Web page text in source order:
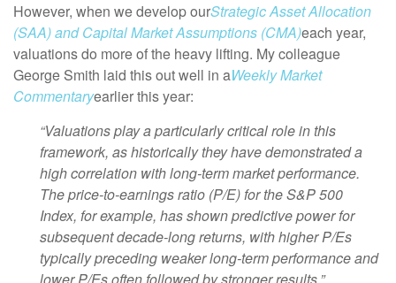
However, when we develop ourStrategic Asset Allocation
(SAA) and Capital Market Assumptions (CMA)each year,
valuations do more of the heavy lifting. My colleague
George Smith laid this out well in aWeekly Market
Commentaryearlier this year:
“Valuations play a particularly critical role in this
framework, as historically they have demonstrated a
high correlation with long-term market performance.
The price-to-earnings ratio (P/E) for the S&P 500
Index, for example, has shown predictive power for
subsequent decade-long returns, with higher P/Es
typically preceding weaker long-term performance and